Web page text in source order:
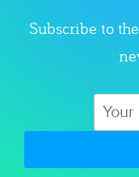
Subscribe to